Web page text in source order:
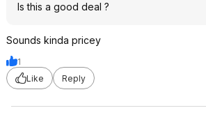
Is this a good deal ?
Sounds kinda pricey
1
Like
Reply